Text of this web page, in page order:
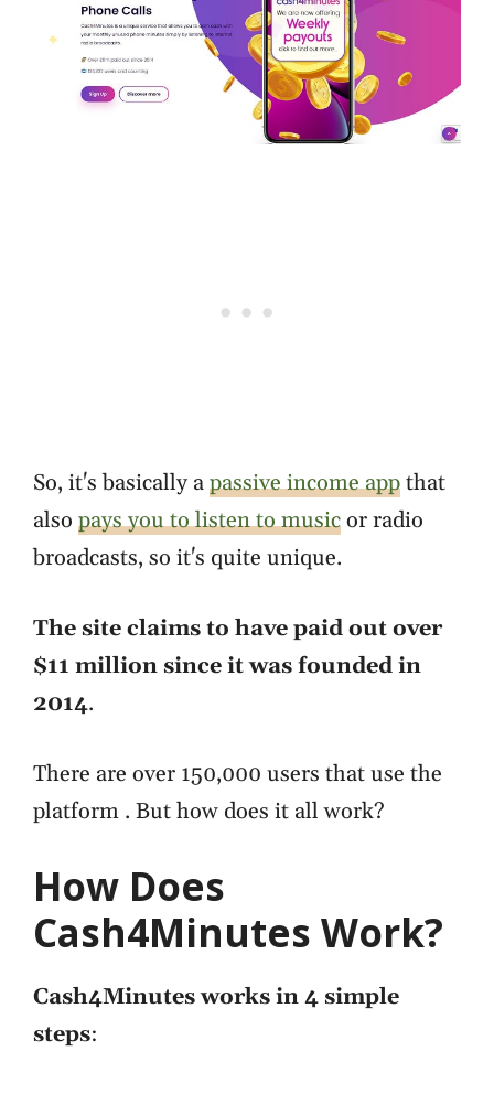
So, it's basically apassive income appthat
also pays you to listen to musicor radio
broadcasts, so it's quite unique.
The site claims to have paid out over
$11 million since it was founded in
2014.
There are over 150,000 users that use the
platform . But how does it all work?
How Does
Cash4Minutes Work?
Cash4Minutes works in 4 simple
steps: